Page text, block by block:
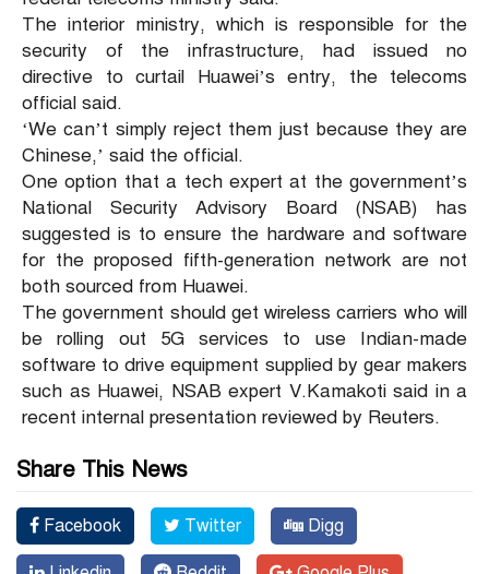
The interior ministry, which is responsible for the
security of the infrastructure, had issued no
directive to curtail Huawei’s entry, the telecoms
official said.
‘We can’t simply reject them just because they are
Chinese,’ said the official.
One option that a tech expert at the government’s
National Security Advisory Board (NSAB) has
suggested is to ensure the hardware and software
for the proposed fifth-generation network are not
both sourced from Huawei.
The government should get wireless carriers who will
be rolling out 5G services to use Indian-made
software to drive equipment supplied by gear makers
such as Huawei, NSAB expert V.Kamakoti said in a
recent internal presentation reviewed by Reuters.
Share This News
Facebook Twitter Digg